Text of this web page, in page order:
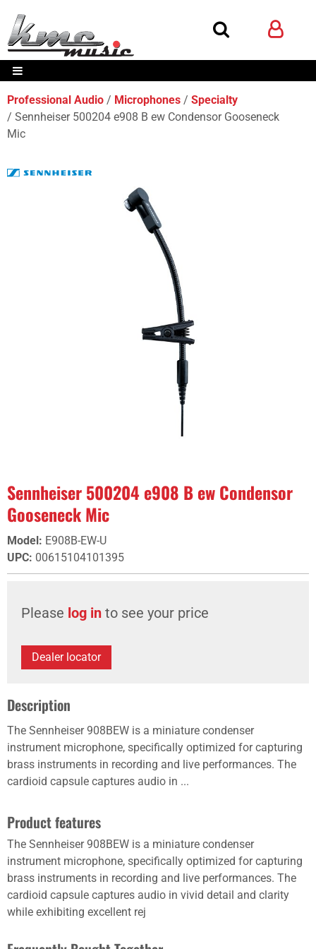
Professional Audio Microphones
Specialty
Sennheiser 500204 e908 B ew Condensor Gooseneck
Mic
Sennheiser 500204 e908 B ew Condensor
Gooseneck Mic
Model: E908B-EW-U
UPC: 00615104101395
Please log in to see your price
Dealer locator
Description
The Sennheiser 908BEW is a miniature condenser
instrument microphone, specifically optimized for capturing
brass instruments in recording and live performances. The
cardioid capsule captures audio in ...
Product features
The Sennheiser 908BEW is a miniature condenser
instrument microphone, specifically optimized for capturing
brass instruments in recording and live performances. The
cardioid capsule captures audio in vivid detail and clarity
while exhibiting excellent rej